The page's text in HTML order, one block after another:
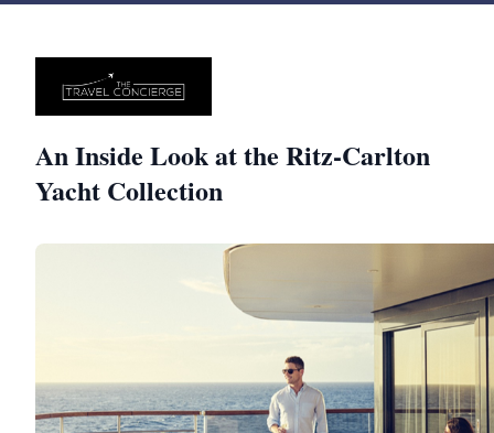
An Inside Look at the Ritz-Carlton
Yacht Collection